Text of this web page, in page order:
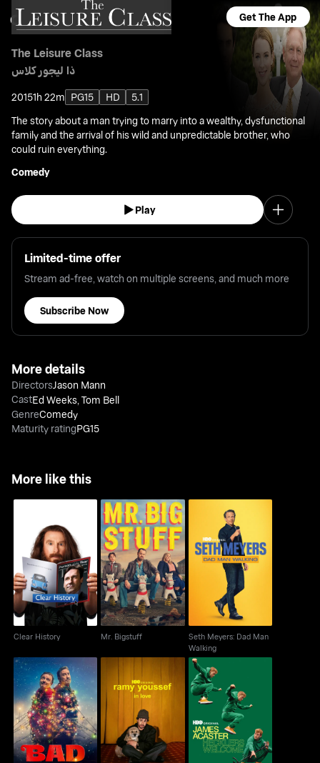
Get The App
The Leisure Class
ذا ليجور كلاس
20151h 22m PG15 HD
5.1
The story about a man trying to marry into a wealthy, dysfunctional
family and the arrival of his wild and unpredictable brother, who
could ruin everything.
Comedy
Play
Limited-time offer
Stream ad-free, watch on multiple screens, and much more
Subscribe Now
More details
DirectorsJason Mann
CastEd Weeks,Tom Bell
GenreComedy
Maturity ratingPG15
More like this
Clear History
Clear History
Mr. Bigstuff
Mr. Bigstuff
Seth Meyers: Dad Man
Walking
Seth Meyers: Dad Man
Walking
Bad Tidings Ramy Youssef: In Love
James Acaster
Hecklers Welcome